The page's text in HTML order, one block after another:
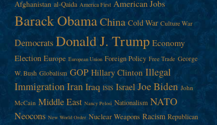
Afghanistan al-Qaida America First American Jobs
Barack ObamaChina Cold War Culture War
Democrats Donald J. Trump Economy
Election Europe European Union Foreign Policy Free Trade George
W. Bush Globalism GOP Hillary Clinton Illegal
ImmigrationIran Iraq ISIS Israel Joe Biden John
McCain Middle East Nancy Pelosi Nationalism NATO
Neocons New World Order Nuclear Weapons Racism Republican